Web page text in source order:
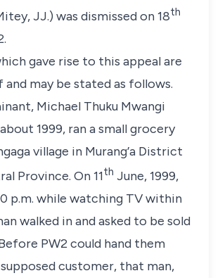
JJ.) was dismissed on18th
.
gave rise to this appeal are
may be stated as follows.
Michael Thuku Mwangi
1999, ran a small grocery
village in Murang’a District
Province. On11th June, 1999,
p.m. while watching TV within
walked in and asked to be sold
PW2could hand them
customer, that man,